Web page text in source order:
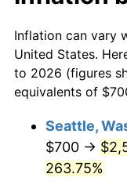
2005
2006
2007
2009
$50,000dollars
$100,000dollars
1984
$500,000
1984
Inflation can vary
United States.
to 2026 (figures
equivalents of
Seattle,
$700 →
263.75%